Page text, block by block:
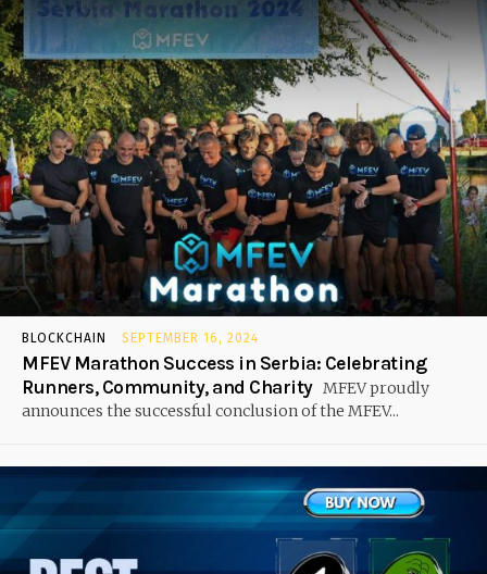
BLOCKCHAIN SEPTEMBER 16, 2024
MFEV Marathon Success in Serbia: Celebrating
Runners, Community, and Charity MFEV proudly
announces the successful conclusion of the MFEV...